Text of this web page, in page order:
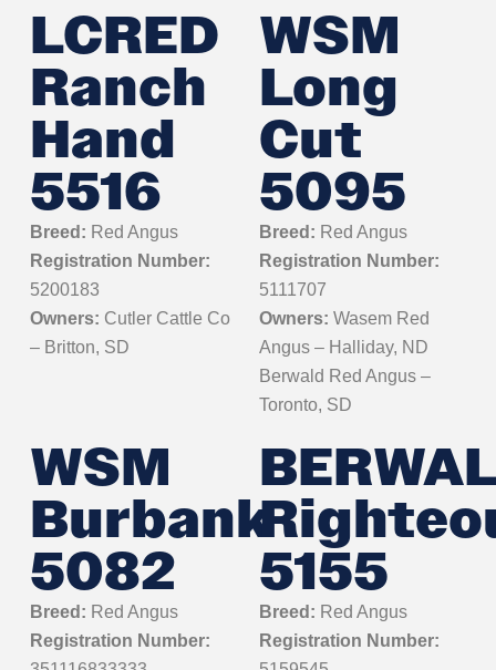
LCRED
Ranch
Hand
5516
Breed: Red Angus
Registration Number:
5200183
Owners: Cutler Cattle Co
– Britton, SD
WSM
Long
Cut
5095
Breed: Red Angus
Registration Number:
5111707
Owners: Wasem Red
Angus – Halliday, ND
Berwald Red Angus –
Toronto, SD
WSM
Burbank
5082
Breed: Red Angus
Registration Number:
5155
Breed: Red Angus
Registration Number: